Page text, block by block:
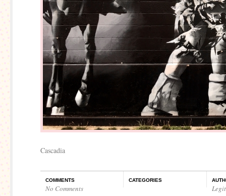
Cascadia
COMMENTS
No Comments
CATEGORIES